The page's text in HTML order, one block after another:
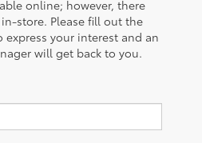
online; however, there
store. Please fill out the
your interest and an
will get back to you.